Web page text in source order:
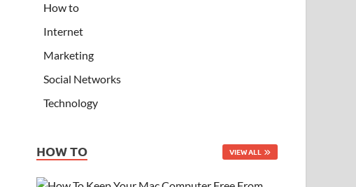
How to
Internet
Marketing
Social Networks
Technology
HOW TO VIEW ALL